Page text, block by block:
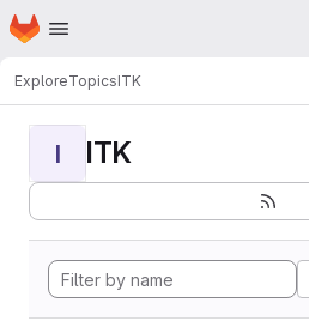
Skip to main content
Homepage
ExploreTopicsITK
I ITK